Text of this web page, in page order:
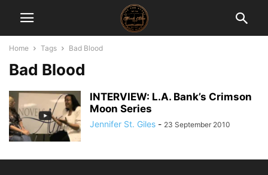
Home Tags Bad Blood
Bad Blood
INTERVIEW: L.A. Bank’s Crimson
Moon Series
Jennifer St. Giles - 23 September 2010